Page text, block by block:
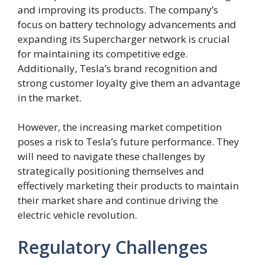
and improving its products. The company’s
focus on battery technology advancements and
expanding its Supercharger network is crucial
for maintaining its competitive edge.
Additionally, Tesla’s brand recognition and
strong customer loyalty give them an advantage
in the market.
However, the increasing market competition
poses a risk to Tesla’s future performance. They
will need to navigate these challenges by
strategically positioning themselves and
effectively marketing their products to maintain
their market share and continue driving the
electric vehicle revolution.
Regulatory Challenges